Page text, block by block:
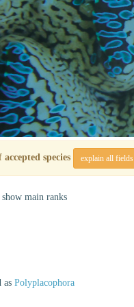
accepted species explain all fields
main ranks
as Polyplacophora